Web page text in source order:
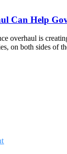
Can Help
overhaul is
on both sides of